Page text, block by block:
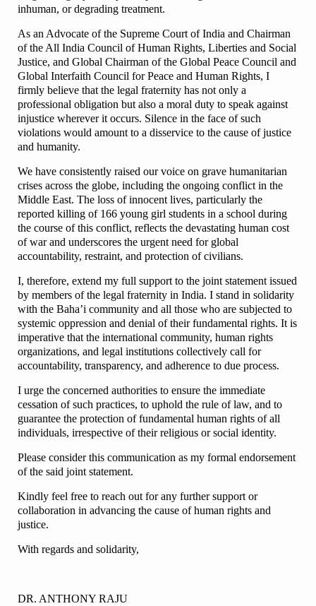
inhuman, or degrading treatment.
As an Advocate of the Supreme Court of India and Chairman
of the All India Council of Human Rights, Liberties and Social
Justice, and Global Chairman of the Global Peace Council and
Global Interfaith Council for Peace and Human Rights, I
firmly believe that the legal fraternity has not only a
professional obligation but also a moral duty to speak against
injustice wherever it occurs. Silence in the face of such
violations would amount to a disservice to the cause of justice
and humanity.
We have consistently raised our voice on grave humanitarian
crises across the globe, including the ongoing conflict in the
Middle East. The loss of innocent lives, particularly the
reported killing of 166 young girl students in a school during
the course of this conflict, reflects the devastating human cost
of war and underscores the urgent need for global
accountability, restraint, and protection of civilians.
I, therefore, extend my full support to the joint statement issued
by members of the legal fraternity in India. I stand in solidarity
with the Baha’i community and all those who are subjected to
systemic oppression and denial of their fundamental rights. It is
imperative that the international community, human rights
organizations, and legal institutions collectively call for
accountability, transparency, and adherence to due process.
I urge the concerned authorities to ensure the immediate
cessation of such practices, to uphold the rule of law, and to
guarantee the protection of fundamental human rights of all
individuals, irrespective of their religious or social identity.
Please consider this communication as my formal endorsement
of the said joint statement.
Kindly feel free to reach out for any further support or
collaboration in advancing the cause of human rights and
justice.
With regards and solidarity,
DR. ANTHONY RAJU